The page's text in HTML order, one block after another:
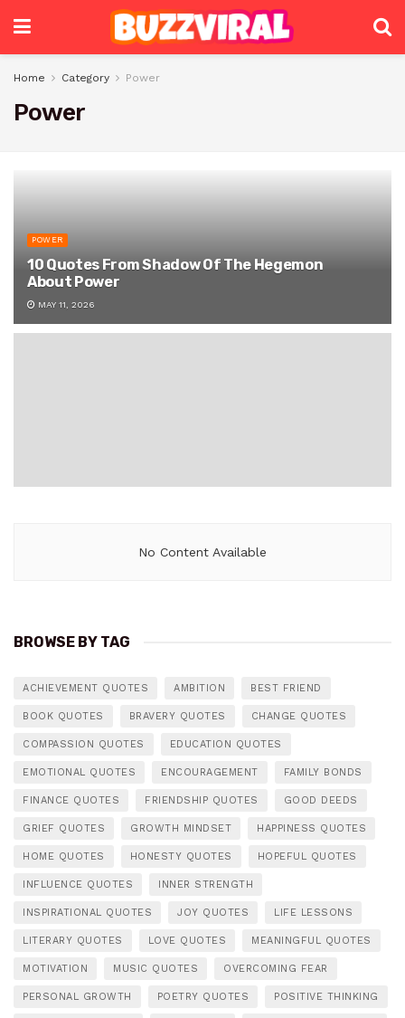
Home Category Power
Power
POWER
10 Quotes From Shadow Of The Hegemon
About Power
MAY 11, 2026
No Content Available
BROWSE BY TAG
ACHIEVEMENT QUOTES AMBITION BEST FRIEND
BOOK QUOTES BRAVERY QUOTES CHANGE QUOTES
COMPASSION QUOTES EDUCATION QUOTES
EMOTIONAL QUOTES ENCOURAGEMENT FAMILY BONDS
FINANCE QUOTES FRIENDSHIP QUOTES GOOD DEEDS
GRIEF QUOTES GROWTH MINDSET HAPPINESS QUOTES
HOME QUOTES HONESTY QUOTES HOPEFUL QUOTES
INFLUENCE QUOTES INNER STRENGTH
INSPIRATIONAL QUOTES JOY QUOTES LIFE LESSONS
LITERARY QUOTES LOVE QUOTES MEANINGFUL QUOTES
MOTIVATION MUSIC QUOTES OVERCOMING FEAR
PERSONAL GROWTH POETRY QUOTES POSITIVE THINKING